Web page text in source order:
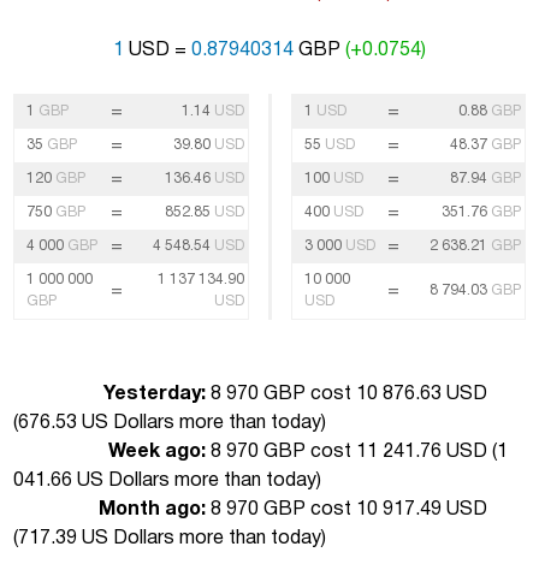
1 USD = 0.87940314 GBP (+0.0754)
1 GBP = 1.14 USD
35 GBP = 39.80 USD
120 GBP = 136.46 USD
750 GBP = 852.85 USD
4 000 GBP = 4 548.54 USD
1 000 000
GBP
=
1 137 134.90
USD
1 USD = 0.88 GBP
55 USD = 48.37 GBP
100 USD = 87.94 GBP
400 USD = 351.76 GBP
3 000 USD = 2 638.21 GBP
10 000
USD
= 8 794.03 GBP
Yesterday: 8 970 GBP cost 10 876.63 USD
(676.53 US Dollars more than today)
Week ago: 8 970 GBP cost 11 241.76 USD (1
041.66 US Dollars more than today)
Month ago: 8 970 GBP cost 10 917.49 USD
( 717.39 US Dollars more than today)